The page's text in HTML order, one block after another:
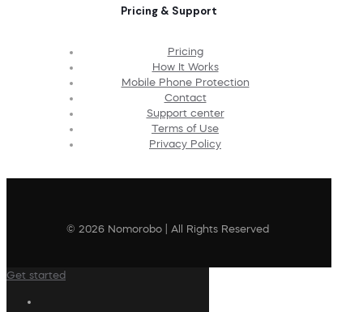
Pricing & Support
Pricing
How It Works
Mobile Phone Protection
Contact
Support center
Terms of Use
Privacy Policy
© 2026 Nomorobo | All Rights Reserved
Get started